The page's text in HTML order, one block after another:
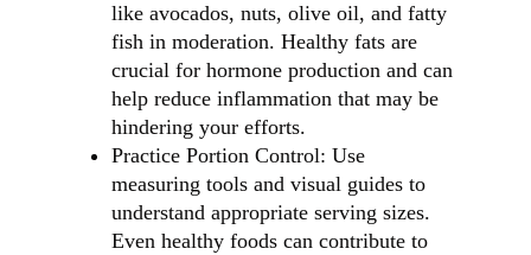
like avocados, nuts, olive oil, and fatty
fish in moderation. Healthy fats are
crucial for hormone production and can
help reduce inflammation that may be
hindering your efforts.
Practice Portion Control: Use
measuring tools and visual guides to
understand appropriate serving sizes.
Even healthy foods can contribute to